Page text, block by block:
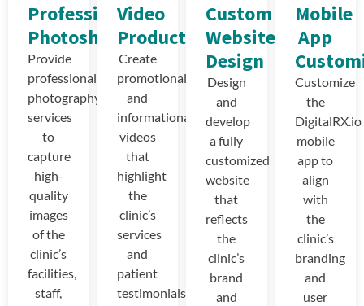
Professional
Photoshoot
Provide
professional
photography
services
to
capture
high-
quality
images
of the
clinic’s
facilities,
staff,
Video
Production
Create
promotional
and
informational
videos
that
highlight
the
clinic’s
services
and
patient
testimonials.
Custom
Website
Design
Design
and
develop
a fully
customized
website
that
reflects
the
clinic’s
brand
and
Mobile
App
Customize
the
DigitalRX.io
mobile
app to
align
with
the
clinic’s
branding
and
user